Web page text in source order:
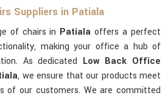
Suppliers in Patiala
of chairs in Patiala offers a perfect
making your office a hub of
As dedicated Low Back Office
, we ensure that our products meet
of our customers. We are committed